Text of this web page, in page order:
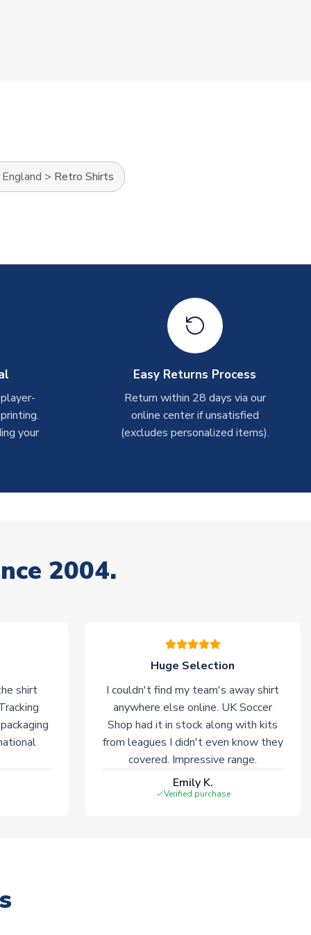
England > Retro Shirts
your
Easy Returns Process
Return within 28 days via our
online center if unsatisfied
(excludes personalized items).
2004.
shirt
Huge Selection
I couldn't find my team's away shirt
anywhere else online. UK Soccer
Shop had it in stock along with kits
from leagues I didn't even know they
covered. Impressive range.
Emily K.
Verified purchase